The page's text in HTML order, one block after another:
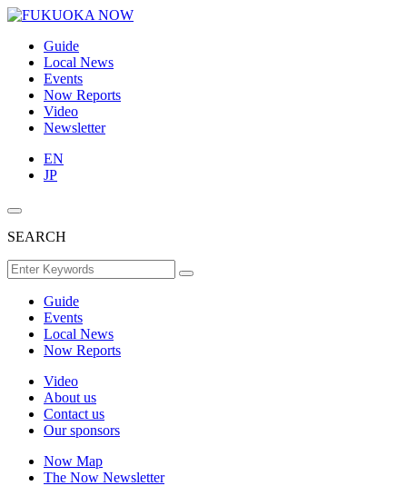
Guide
Local News
Events
Now Reports
Video
Newsletter
EN
JP
SEARCH
Guide
Events
Local News
Now Reports
Video
About us
Contact us
Our sponsors
Now Map
The Now Newsletter